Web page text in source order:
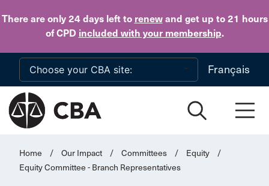
There are only 24 daysleft to renewand get up to 21 hours
of CPD included with your membership.
Skip to main content
Français
Home / Our Impact / Committees / Equity
/
Equity Committee - Branch Representatives